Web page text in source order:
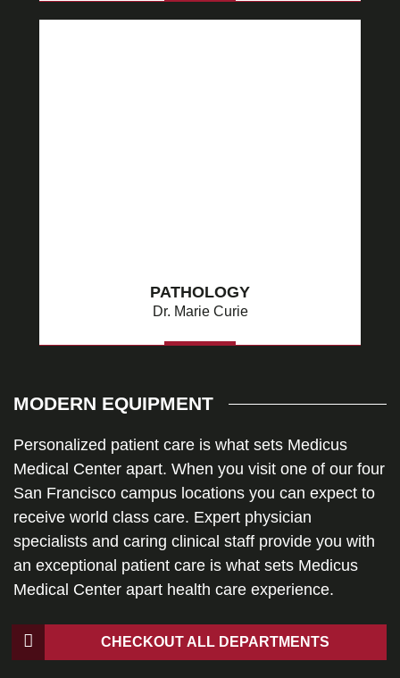
PATHOLOGY
Dr. Marie Curie
MODERN EQUIPMENT
Personalized patient care is what sets Medicus
Medical Center apart. When you visit one of our four
San Francisco campus locations you can expect to
receive world class care. Expert physician
specialists and caring clinical staff provide you with
an exceptional patient care is what sets Medicus
Medical Center apart health care experience.
CHECKOUT ALL DEPARTMENTS